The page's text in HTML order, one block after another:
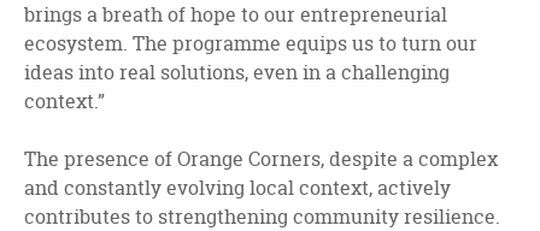
brings a breath of hope to our entrepreneurial
ecosystem. The programme equips us to turn our
ideas into real solutions, even in a challenging
context.”
The presence of Orange Corners, despite a complex
and constantly evolving local context, actively
contributes to strengthening community resilience.